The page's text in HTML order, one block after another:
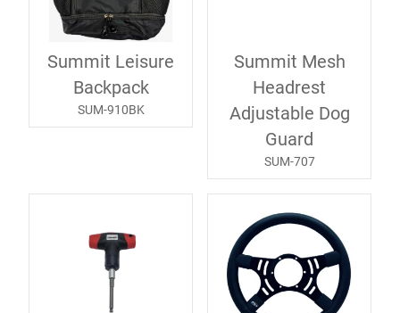
Summit Leisure
Backpack
SUM-910BK
Summit Mesh
Headrest
Adjustable Dog
Guard
SUM-707